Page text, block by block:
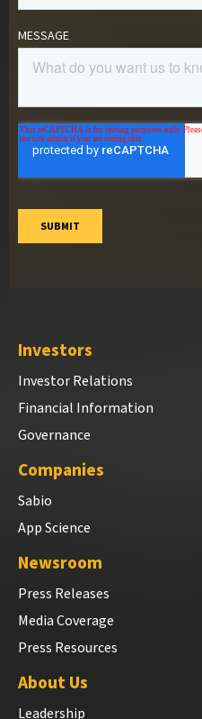
Investors
Investor Relations
Financial Information
Governance
Companies
Sabio
App Science
Newsroom
Press Releases
Media Coverage
Press Resources
About Us
Leadership